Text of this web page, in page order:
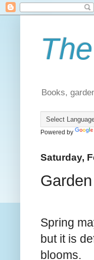
Books,
Powered by
Saturday,
Spring
but it is
blooms.